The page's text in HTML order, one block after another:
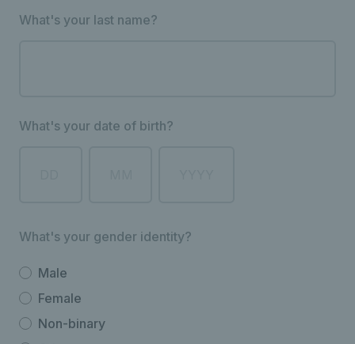
What's your last name?
What's your date of birth?
What's your gender identity?
Male
Female
Non-binary